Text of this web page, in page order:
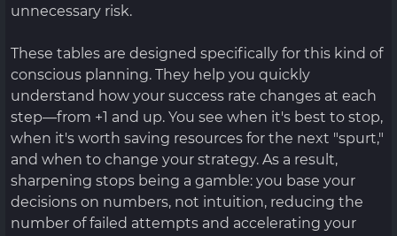
unnecessary risk.
These tables are designed specifically for this kind of
conscious planning. They help you quickly
understand how your success rate changes at each
step—from +1 and up. You see when it's best to stop,
when it's worth saving resources for the next "spurt,"
and when to change your strategy. As a result,
sharpening stops being a gamble: you base your
decisions on numbers, not intuition, reducing the
number of failed attempts and accelerating your